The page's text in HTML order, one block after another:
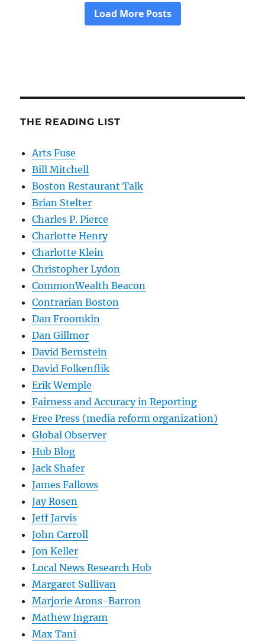
THE READING LIST
Arts Fuse
Bill Mitchell
Boston Restaurant Talk
Brian Stelter
Charles P. Pierce
Charlotte Henry
Charlotte Klein
Christopher Lydon
CommonWealth Beacon
Contrarian Boston
Dan Froomkin
Dan Gillmor
David Bernstein
David Folkenflik
Erik Wemple
Fairness and Accuracy in Reporting
Free Press (media reform organization)
Global Observer
Hub Blog
Jack Shafer
James Fallows
Jay Rosen
Jeff Jarvis
John Carroll
Jon Keller
Local News Research Hub
Margaret Sullivan
Marjorie Arons-Barron
Mathew Ingram
Max Tani